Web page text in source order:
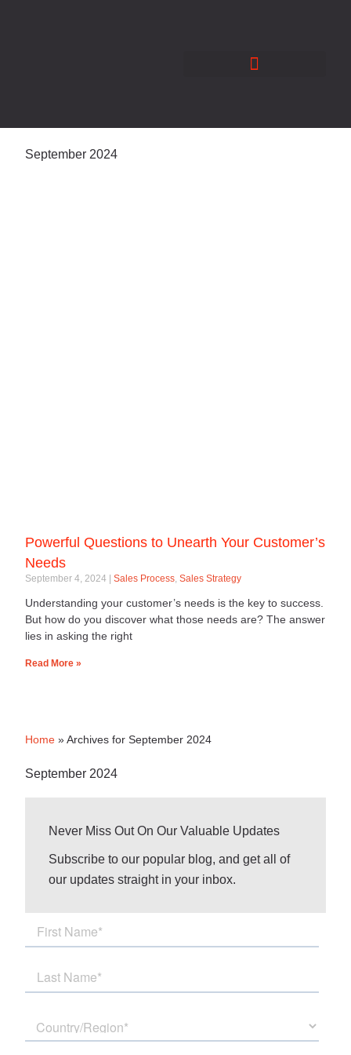
Home »Archives for September 2024
September 2024
Never Miss Out On Our Valuable Updates
Subscribe to our popular blog, and get all of
our updates straight in your inbox.
September 2024
Powerful Questions to Unearth Your Customer’s
Needs
September 4, 2024 Sales Process,Sales Strategy
Understanding your customer’s needs is the key to success.
But how do you discover what those needs are? The answer
lies in asking the right
Read More »